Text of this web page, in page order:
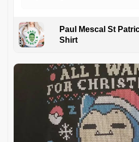
Paul Mescal St
Shirt